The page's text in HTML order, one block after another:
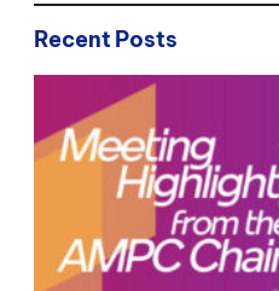
Recent Posts